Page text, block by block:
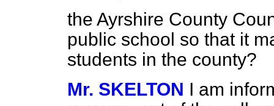
the Ayrshire County
public school so that it
students in the county?
Mr. SKELTON I am